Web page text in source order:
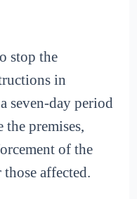
stop the
in
seven-day period
the premises,
of the
affected.